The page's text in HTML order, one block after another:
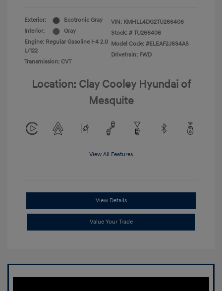
Exterior:
Ecotronic Gray
Interior:
Gray
Engine: Regular Gasoline I-4 2.0
L/122
Transmission: CVT
VIN: KMHLL4DG2TU266406
Stock: # TU266406
Model Code: #ELEAF2J6S4AS
Drivetrain: FWD
Location: Clay Cooley Hyundai of
Mesquite
View All Features
View Details
Value Your Trade